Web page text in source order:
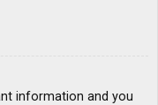
information and you